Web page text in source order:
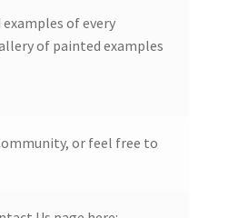
of every
of painted examples
or feel free to